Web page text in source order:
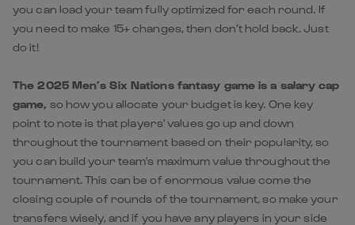
you can load your team fully optimized for each round. If
you need to make 15+ changes, then don’t hold back. Just
do it!
The 2025 Men’s Six Nations fantasy game is a salary cap
game, so how you allocate your budget is key. One key
point to note is that players' values go up and down
throughout the tournament based on their popularity, so
you can build your team's maximum value throughout the
tournament. This can be of enormous value come the
closing couple of rounds of the tournament, so make your
transfers wisely, and if you have any players in your side